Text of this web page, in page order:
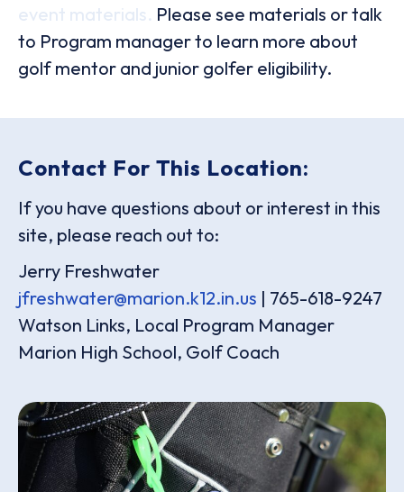
event materials. Please see materials or talk
to Program manager to learn more about
golf mentor and junior golfer eligibility.
Contact For This Location:
If you have questions about or interest in this
site, please reach out to:
Jerry Freshwater
jfreshwater@marion.k12.in.us | 765-618-9247
Watson Links, Local Program Manager
Marion High School, Golf Coach